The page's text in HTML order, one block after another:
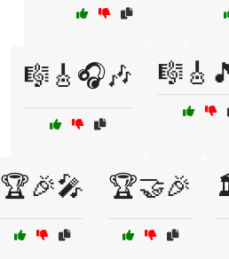
🎼🎸🎧🎶
🏆🎉🎤 🏆🤝🎉